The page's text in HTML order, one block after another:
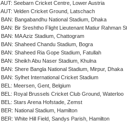
AUT: Seebarn Cricket Centre, Lower Austria
AUT: Velden Cricket Ground, Latschach
BAN: Bangabandhu National Stadium, Dhaka
BAN: Bir Sreshtho Flight Lieutenant Matiur Rahman
BAN: MA Aziz Stadium, Chattogram
BAN: Shaheed Chandu Stadium, Bogra
BAN: Shaheed Ria Gope Stadium, Fatullah
BAN: Sheikh Abu Naser Stadium, Khulna
BAN: Shere Bangla National Stadium, Mirpur, Dhaka
BAN: Sylhet International Cricket Stadium
BEL: Meersen, Gent, Belgium
BEL: Royal Brussels Cricket Club Ground, Waterloo
BEL: Stars Arena Hofstade, Zemst
BER: National Stadium, Hamilton
BER: White Hill Field, Sandys Parish, Hamilton